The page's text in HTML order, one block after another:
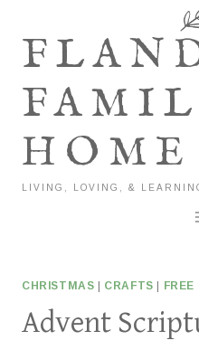
content
LIVING, LOVING, &
CHRISTMAS CRAFTS
Advent